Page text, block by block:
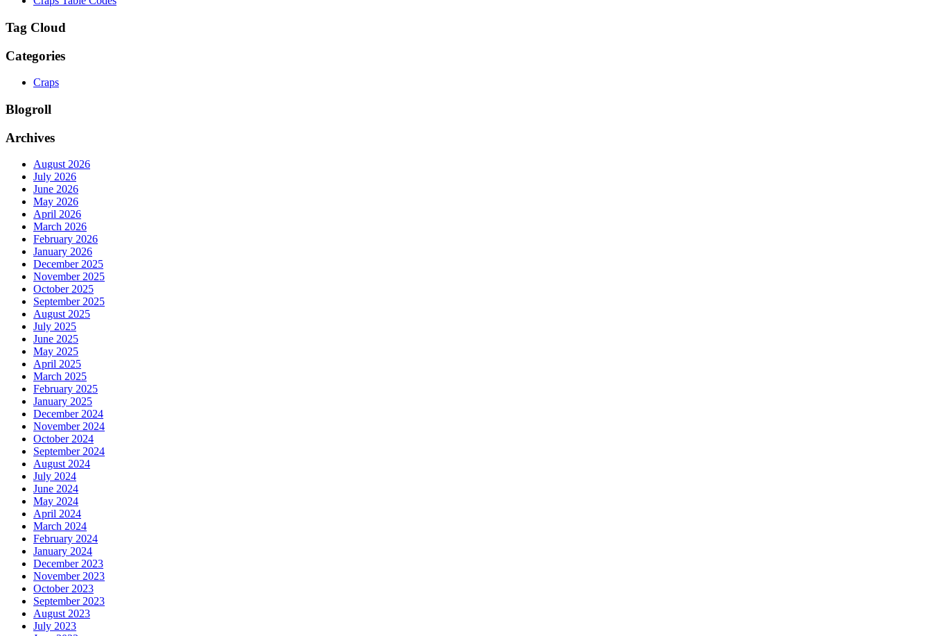
Tag Cloud
Categories
Craps
Blogroll
Archives
August 2026
July 2026
June 2026
May 2026
April 2026
March 2026
February 2026
January 2026
December 2025
November 2025
October 2025
September 2025
August 2025
July 2025
June 2025
May 2025
April 2025
March 2025
February 2025
January 2025
December 2024
November 2024
October 2024
September 2024
August 2024
July 2024
June 2024
May 2024
April 2024
March 2024
February 2024
January 2024
December 2023
November 2023
October 2023
September 2023
August 2023
July 2023